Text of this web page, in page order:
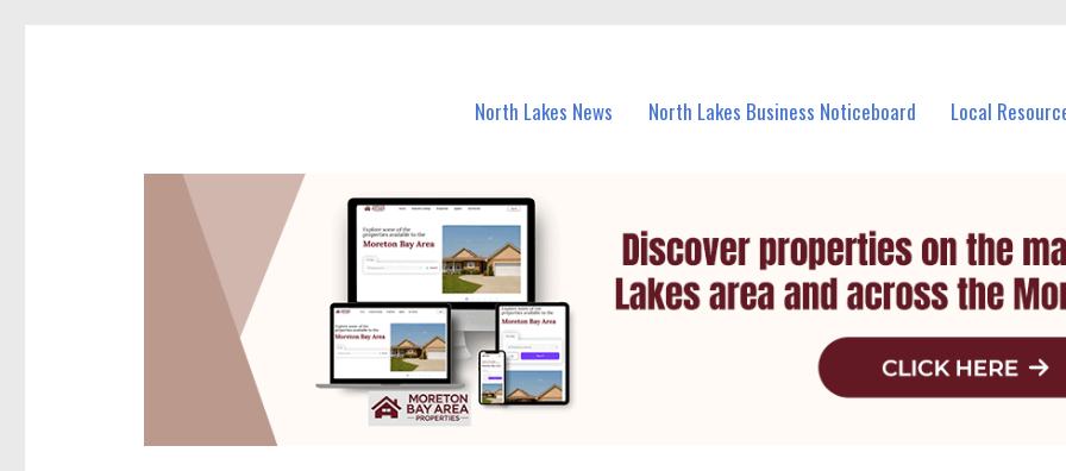
North Lakes News North Lakes Business Noticeboard Local